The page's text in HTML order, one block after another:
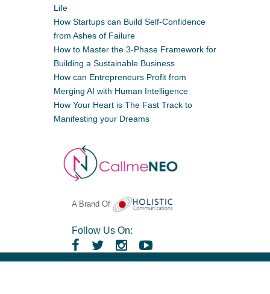
Life
How Startups can Build Self-Confidence
from Ashes of Failure
How to Master the 3-Phase Framework for
Building a Sustainable Business
How can Entrepreneurs Profit from
Merging AI with Human Intelligence
How Your Heart is The Fast Track to
Manifesting your Dreams
A Brand Of
Follow Us On: